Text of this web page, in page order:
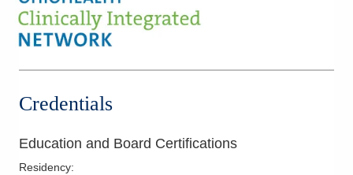
Pediatrics
Women's Health
Credentials
Education and Board Certifications
Residency: